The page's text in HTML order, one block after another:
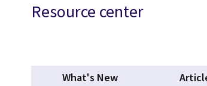
Resource center
What's New